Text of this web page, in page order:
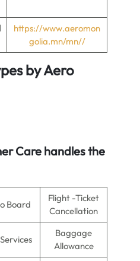
https://www.aeromon
golia.mn/mn//
byAero
Care handles the
Board
Flight -Ticket
Cancellation
Baggage
Allowance